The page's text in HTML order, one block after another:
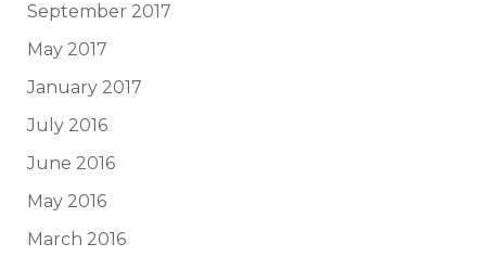
September 2017
May 2017
January 2017
July 2016
June 2016
May 2016
March 2016